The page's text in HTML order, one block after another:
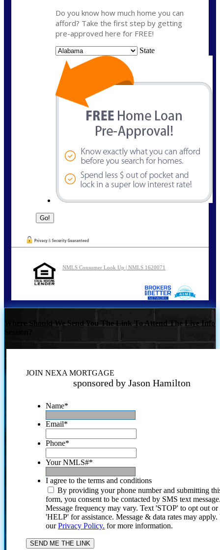
Do you know how much home you can
afford? Take the first step by getting
pre-approved here for FREE!
State
NMLS Consumer Look Up | NMLS 1620071
Where Should We Send You The Link To Attend The Live Info
JOIN NEXA MORTGAGE
sponsored by Jason Hamilton
Name*
Email*
Phone*
Your NMLS#*
I agree to the terms and conditions
By providing your phone number and submitting
form, you consent to be contacted by SMS text
Message frequency may vary. Text 'STOP' to opt out or
'HELP' for assistance. Message & data rates may
ourPrivacy Policy. for more information.